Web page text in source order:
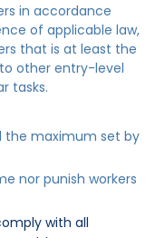
in accordance
of applicable law,
that is at least the
other entry-level
tasks.
the maximum set by
nor punish workers
with all